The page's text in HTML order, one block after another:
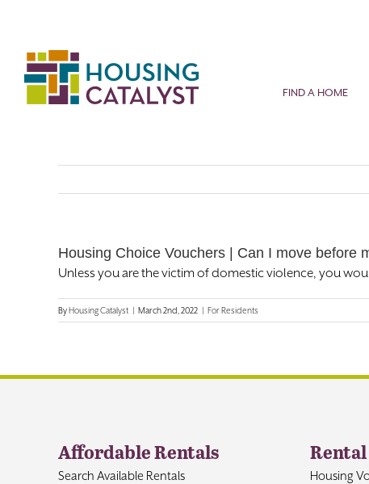
FIND A HOME
Housing Choice Vouchers | Can I move before
Unless you are the victim of domestic violence, you
ByHousing Catalyst | March 2nd, 2022 | For Residents
Affordable Rentals
Search Available Rentals Housing